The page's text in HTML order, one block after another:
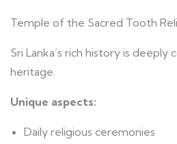
Temple of the Sacred Tooth
Sri Lanka’s rich history is
heritage.
Unique aspects:
Daily religious ceremonies